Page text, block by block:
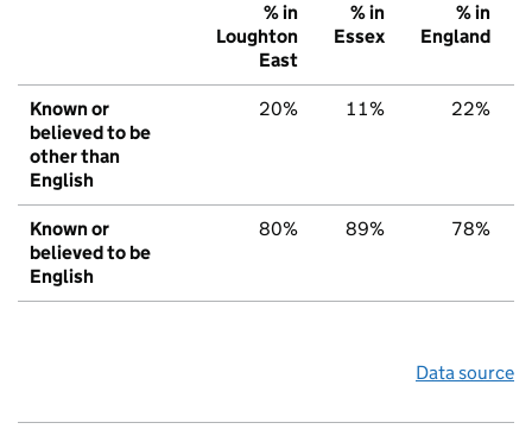
% in
Loughton
East
% in
Essex
% in
England
Known or
believed to be
other than
English
20% 11% 22%
Known or
believed to be
English
80% 89% 78%
Data source